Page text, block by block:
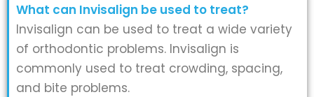
What can Invisalign be used to treat?
Invisalign can be used to treat a wide variety
of orthodontic problems. Invisalign is
commonly used to treat crowding, spacing,
and bite problems.